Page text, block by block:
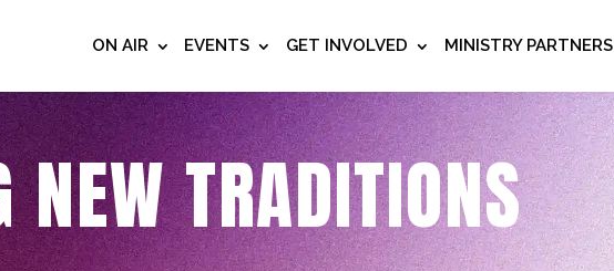
ON AIR EVENTS GET INVOLVED MINISTRY PARTNERS
TRADITIONS